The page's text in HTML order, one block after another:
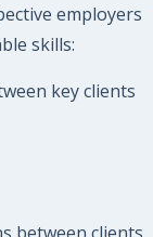
employers
skills:
key clients